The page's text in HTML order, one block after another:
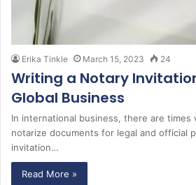
Erika Tinkle March 15, 2023 24
Writing a Notary
Global Business
In international business, there are times
notarize documents for legal and official
invitation…
Read More »